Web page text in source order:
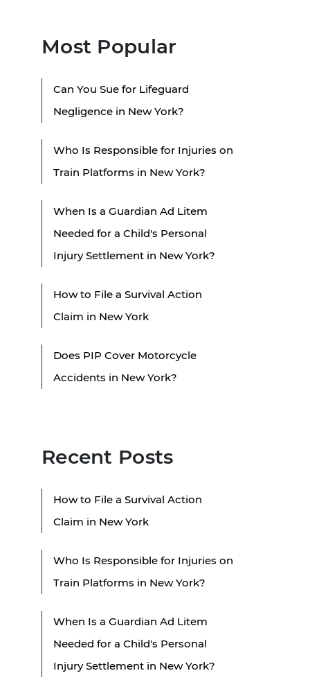
Most Popular
Can You Sue for Lifeguard
Negligence in New York?
Who Is Responsible for Injuries on
Train Platforms in New York?
When Is a Guardian Ad Litem
Needed for a Child's Personal
Injury Settlement in New York?
How to File a Survival Action
Claim in New York
Does PIP Cover Motorcycle
Accidents in New York?
Recent Posts
How to File a Survival Action
Claim in New York
Who Is Responsible for Injuries on
Train Platforms in New York?
When Is a Guardian Ad Litem
Needed for a Child's Personal
Injury Settlement in New York?